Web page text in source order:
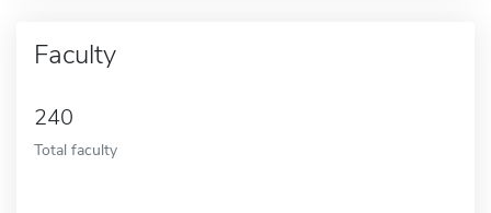
Faculty
240
Total faculty